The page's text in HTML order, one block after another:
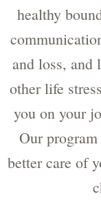
healthy
and loss, and
other life
you on your
Our
better care of